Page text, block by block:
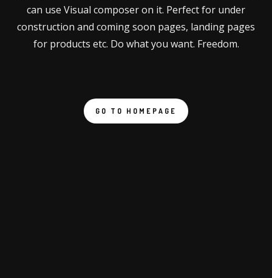
can use Visual composer on it. Perfect for under
construction and coming soon pages, landing pages
for products etc. Do what you want. Freedom.
GO TO HOMEPAGE